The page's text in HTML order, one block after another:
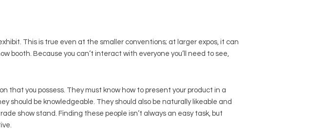
This is true even at the smaller conventions; at larger expos, it can
booth. Because you can’t interact with everyone you’ll need to see,
you possess. They must know how to present your product in a
should be knowledgeable. They should also be naturally likeable and
show stand. Finding these people isn’t always an easy task, but